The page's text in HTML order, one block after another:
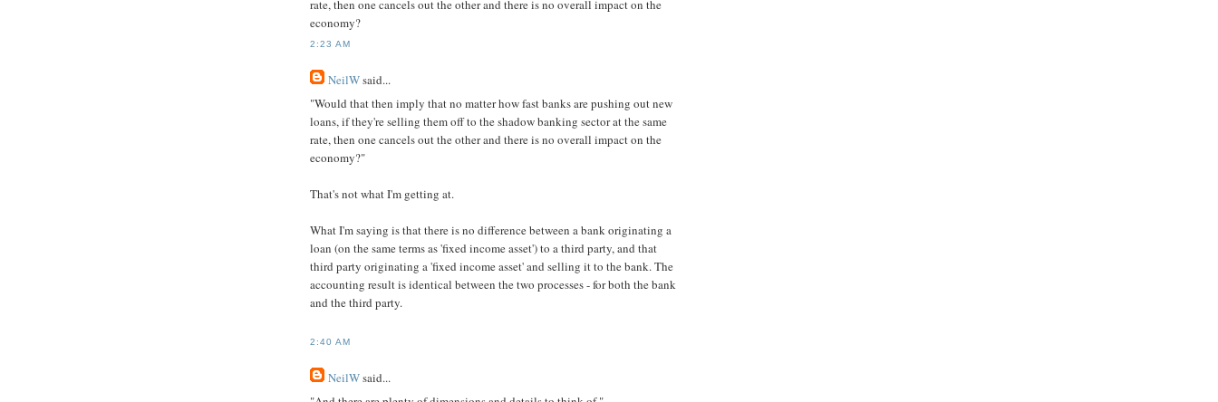
rate, then one cancels out the other and there is no overall impact on the
economy?
2:23 AM
NeilWsaid...
"Would that then imply that no matter how fast banks are pushing out new
loans, if they're selling them off to the shadow banking sector at the same
rate, then one cancels out the other and there is no overall impact on the
economy?"
That's not what I'm getting at.
What I'm saying is that there is no difference between a bank originating a
loan (on the same terms as 'fixed income asset') to a third party, and that
third party originating a 'fixed income asset' and selling it to the bank. The
accounting result is identical between the two processes - for both the bank
and the third party.
2:40 AM
NeilWsaid...